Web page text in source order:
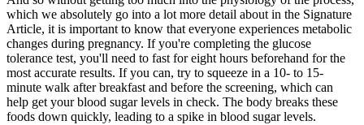
which we absolutely go into a lot more detail about in the Signature
Article, it is important to know that everyone experiences metabolic
changes during pregnancy. If you're completing the glucose
tolerance test, you'll need to fast for eight hours beforehand for the
most accurate results. If you can, try to squeeze in a 10- to 15-
minute walk after breakfast and before the screening, which can
help get your blood sugar levels in check. The body breaks these
foods down quickly, leading to a spike in blood sugar levels.